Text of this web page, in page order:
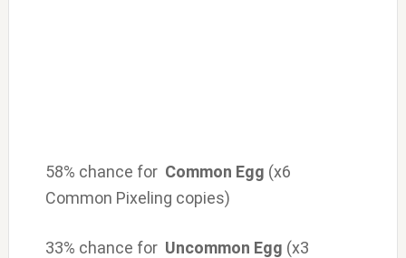
58% chance for Common Egg (x6
Common Pixeling copies)
33% chance for Uncommon Egg (x3